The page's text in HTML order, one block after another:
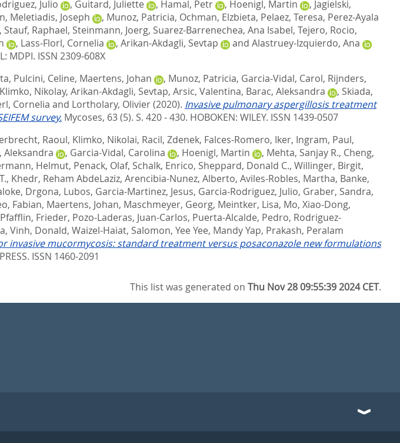
Julio , Guitard, Juliette , Hamal, Petr , Hoenigl, Martin , Jagielski,
, Meletiadis, Joseph , Munoz, Patricia, Ochman, Elzbieta, Pelaez, Teresa, Perez-Ayala
, Stauf, Raphael, Steinmann, Joerg, Suarez-Barrenechea, Ana Isabel, Tejero, Rocio,
, Lass-Florl, Cornelia , Arikan-Akdagli, Sevtap and Alastruey-Izquierdo, Ana
MDPI. ISSN 2309-608X
, Pulcini, Celine, Maertens, Johan , Munoz, Patricia, Garcia-Vidal, Carol, Rijnders,
Klimko, Nikolay, Arikan-Akdagli, Sevtap, Arsic, Valentina, Barac, Aleksandra , Skiada,
Cornelia and Lortholary, Olivier(2020). Invasive pulmonary aspergillosis treatment
survey. Mycoses, 63 (5). S. 420 - 430. HOBOKEN: WILEY. ISSN 1439-0507
Raoul, Klimko, Nikolai, Racil, Zdenek, Falces-Romero, Iker, Ingram, Paul,
Aleksandra , Garcia-Vidal, Carolina , Hoenigl, Martin , Mehta, Sanjay R., Cheng,
Helmut, Penack, Olaf, Schalk, Enrico, Sheppard, Donald C., Willinger, Birgit,
, Khedr, Reham AbdeLaziz, Arencibia-Nunez, Alberto, Aviles-Robles, Martha, Banke,
, Drgona, Lubos, Garcia-Martinez, Jesus, Garcia-Rodriguez, Julio, Graber, Sandra,
Fabian, Maertens, Johan, Maschmeyer, Georg, Meintker, Lisa, Mo, Xiao-Dong,
Pfafflin, Frieder, Pozo-Laderas, Juan-Carlos, Puerta-Alcalde, Pedro, Rodriguez-
, Vinh, Donald, Waizel-Haiat, Salomon, Yee Yee, Mandy Yap, Prakash, Peralam
invasive mucormycosis: standard treatment versus posaconazole new formulations
ISSN 1460-2091
This list was generated onThu Nov 28 09:55:39 2024 CET.